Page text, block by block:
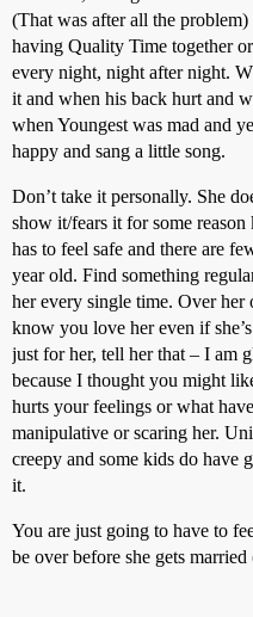
(That was after all the
having Quality Time together
every night, night after night.
it and when his back hurt and
when Youngest was mad and
happy and sang a little song.
Don’t take it personally. She
show it/fears it for some
has to feel safe and there are
year old. Find something
her every single time. Over her
know you love her even if
just for her, tell her that – I am
because I thought you might
hurts your feelings or what
manipulative or scaring her.
creepy and some kids do have
it.
You are just going to have to
be over before she gets